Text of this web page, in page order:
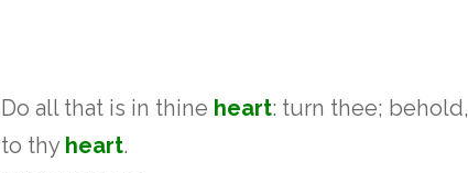
Do all that is in thine heart: turn thee; behold,
to thy heart.